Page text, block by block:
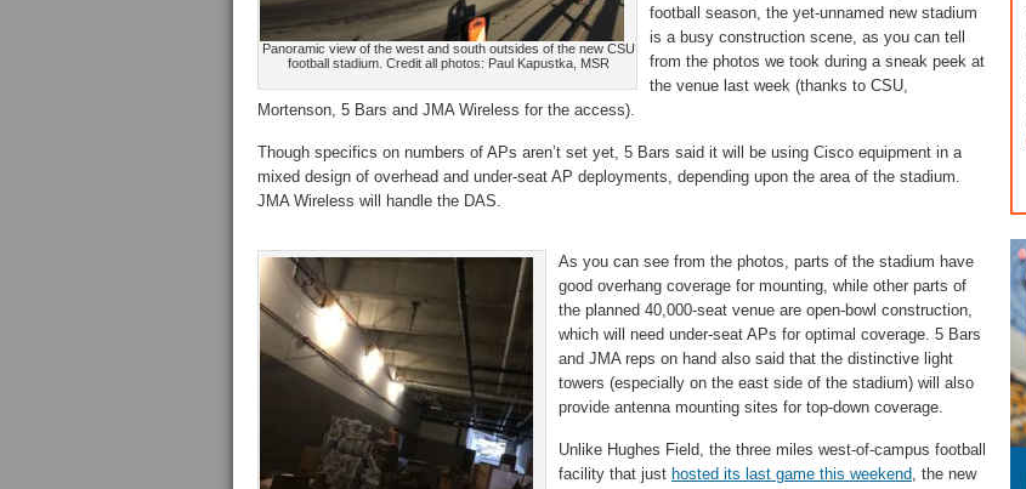
Panoramic view of the west and south outsides of the new CSU
football stadium. Credit all photos: Paul Kapustka, MSR
football season, the yet-unnamed new stadium
is a busy construction scene, as you can tell
from the photos we took during a sneak peek at
the venue last week (thanks to CSU,
Mortenson, 5 Bars and JMA Wireless for the access).
Though specifics on numbers of APs aren’t set yet, 5 Bars said it will be using Cisco equipment in a
mixed design of overhead and under-seat AP deployments, depending upon the area of the stadium.
JMA Wireless will handle the DAS.
As you can see from the photos, parts of the stadium have
good overhang coverage for mounting, while other parts of
the planned 40,000-seat venue are open-bowl construction,
which will need under-seat APs for optimal coverage. 5 Bars
and JMA reps on hand also said that the distinctive light
towers (especially on the east side of the stadium) will also
provide antenna mounting sites for top-down coverage.
Unlike Hughes Field, the three miles west-of-campus football
facility that just hosted its last game this weekend, the new